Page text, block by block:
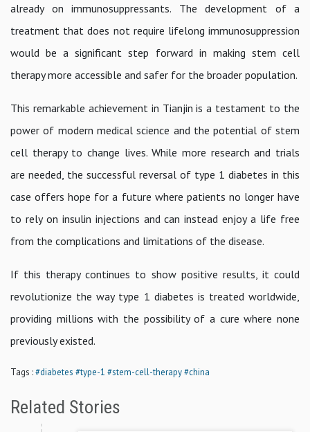
already on immunosuppressants. The development of a
treatment that does not require lifelong immunosuppression
would be a significant step forward in making stem cell
therapy more accessible and safer for the broader population.
This remarkable achievement in Tianjin is a testament to the
power of modern medical science and the potential of stem
cell therapy to change lives. While more research and trials
are needed, the successful reversal of type 1 diabetes in this
case offers hope for a future where patients no longer have
to rely on insulin injections and can instead enjoy a life free
from the complications and limitations of the disease.
If this therapy continues to show positive results, it could
revolutionize the way type 1 diabetes is treated worldwide,
providing millions with the possibility of a cure where none
previously existed.
Tags :#diabetes #type-1 #stem-cell-therapy#china
Related Stories